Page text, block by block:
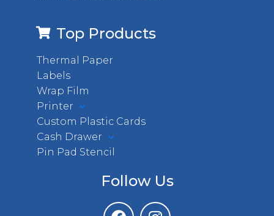
Top Products
Thermal Paper
Labels
Wrap Film
Printer
Custom Plastic Cards
Cash Drawer
Pin Pad Stencil
Follow Us